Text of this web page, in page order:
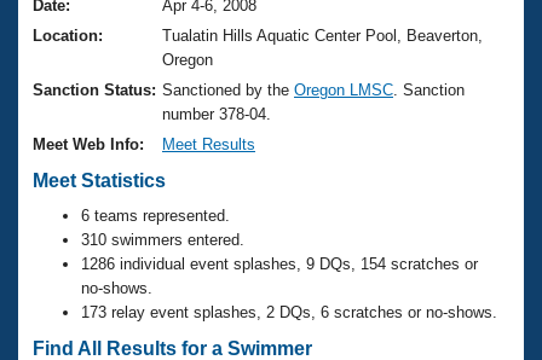
Swimming Guides
Video Stroke Analysis
Club Finder
Workout Tracking
SWIMMER Magazine
2026 Summer Nationals
National Championships
Results And Rankings
Records
Eligibility Policy
About Us
What Is Masters Swimming?
USMS Community
Logo Merchandise
Membership Benefits
Open Water Central
Join
Date:
Apr 4-6, 2008
Location:
Tualatin Hills Aquatic Center Pool, Beaverton,
Oregon
Sanction Status: Sanctioned by the Oregon LMSC . Sanction
number 378-04.
Meet Web Info:
Meet Results
Meet Statistics
6 teams represented.
310 swimmers entered.
1286 individual event splashes, 9 DQs, 154 scratches or
no-shows.
173 relay event splashes, 2 DQs, 6 scratches or no-shows.
Find All Results for a Swimmer